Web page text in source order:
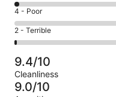
out
of
113
Good.
45
out
of
113
reviews
6
-
Okay.
2
of
113
reviews
Rating
4
-
Poor.
0
out
of
4 - Poor
Rating
2
-
Terrible.
1
out
2 - Terrible
9.4/10
Cleanliness
9.0/10